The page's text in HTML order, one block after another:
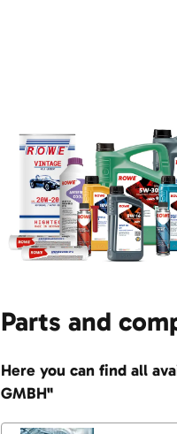
Parts and
Here you can find all
GMBH"